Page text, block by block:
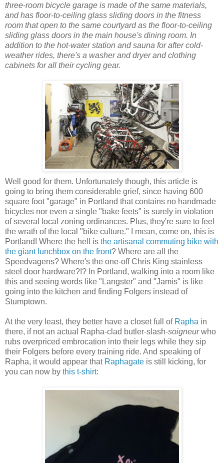
three-room bicycle garage is made of the same materials,
and has floor-to-ceiling glass sliding doors in the fitness
room that open to the same courtyard as the floor-to-ceiling
sliding glass doors in the main house's dining room. In
addition to the hot-water station and sauna for after cold-
weather rides, there's a washer and dryer and clothing
cabinets for all their cycling gear.
Well good for them. Unfortunately though, this article is
going to bring them considerable grief, since having 600
square foot "garage" in Portland that contains no handmade
bicycles nor even a single "bake feets" is surely in violation
of several local zoning ordinances. Plus, they're sure to feel
the wrath of the local "bike culture." I mean, come on, this is
Portland! Where the hell is the artisanal commuting bike with
the giant lunchbox on the front? Where are all the
Speedvagens? Where's the one-off Chris King stainless
steel door hardware?!? In Portland, walking into a room like
this and seeing words like "Langster" and "Jamis" is like
going into the kitchen and finding Folgers instead of
Stumptown.
At the very least, they better have a closet full of Rapha in
there, if not an actual Rapha-clad butler-slash-soigneurwho
rubs overpriced embrocation into their legs while they sip
their Folgers before every training ride. And speaking of
Rapha, it would appear that Raphagate is still kicking, for
you can now by this t-shirt: